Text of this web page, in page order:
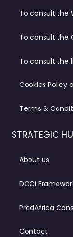
To consult the
To consult the
To consult the
Cookies Policy
Terms &
STRATEGIC
About us
DCCI
ProdAfrica
Contact